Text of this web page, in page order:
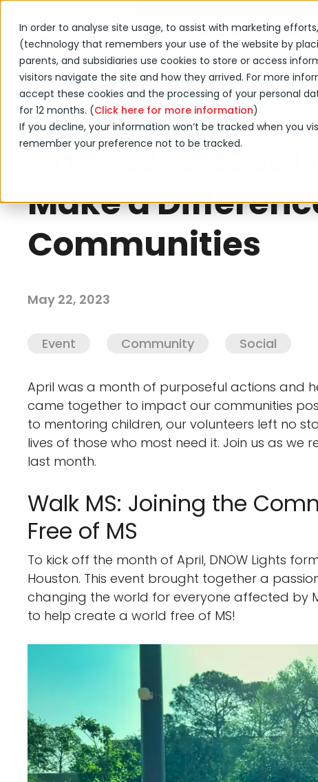
In order to analyse site usage, to assist with marketing
(technology that remembers your use of the website by
parents, and subsidiaries use cookies to store or access
visitors navigate the site and how they arrived. For more
accept these cookies and the processing of your personal
for 12 months. (Click here for more information)
If you decline, your information won’t be tracked when you
remember your preference not to be tracked.
Products & Services
← Back to DNOW news
April '23: DNOW
Make a
Communities
May 22, 2023
Event Community Social
April was a month of purposeful actions and
came together to impact our communities
to mentoring children, our volunteers left no
lives of those who most need it. Join us as
last month.
Walk MS: Joining the
Free of MS
To kick off the month of April, DNOW Lights
Houston. This event brought together a
changing the world for everyone affected by
to help create a world free of MS!